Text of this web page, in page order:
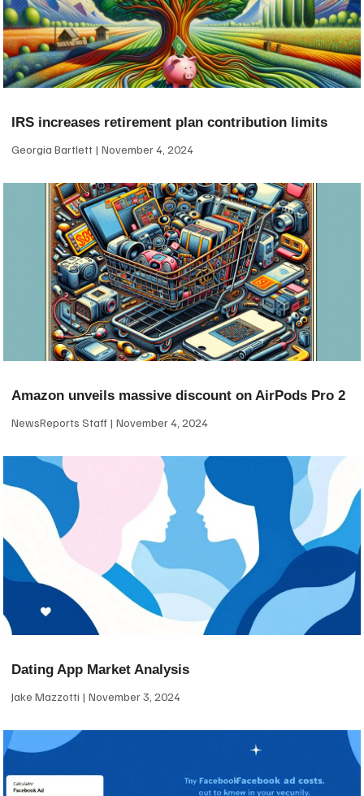
IRS increases retirement plan contribution limits
Georgia Bartlett November 4, 2024
Amazon unveils massive discount on AirPods Pro 2
NewsReports Staff November 4, 2024
Dating App Market Analysis
Jake Mazzotti November 3, 2024